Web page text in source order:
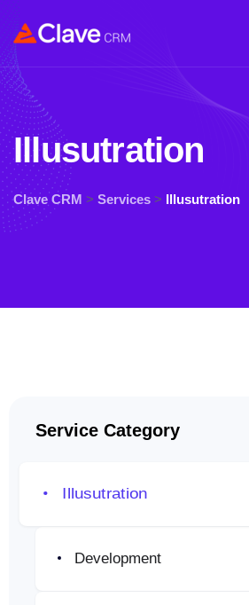
Illusutration
Clave CRM > Services > Illusutration
Service Category
Illusutration
Development